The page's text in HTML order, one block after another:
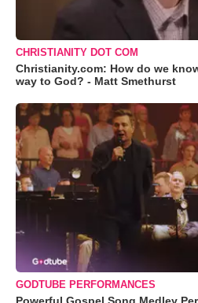
CHRISTIANITY DOT COM
Christianity.com: How do we
way to God? - Matt Smethurst
GODTUBE PERFORMANCES
Powerful Gospel Song Medley